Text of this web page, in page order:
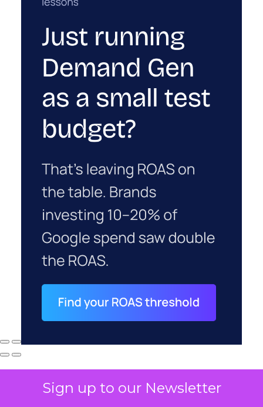
Sign up to our Newsletter